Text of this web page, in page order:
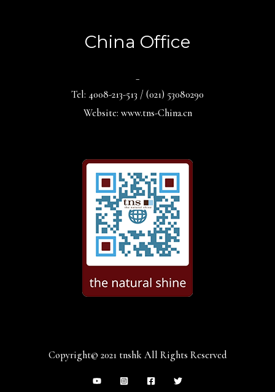
China Office
Tel: 4008-213-513 / (021) 53080290
Website: www.tns-China.cn
Copyright© 2021 tnshk All Rights Reserved